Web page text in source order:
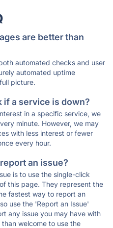
are better than
automated checks and user
automated uptime
picture.
if a service is down?
in a specific service, we
minute. However, we may
with less interest or fewer
every hour.
an issue?
is to use the single-click
this page. They represent the
fastest way to report an
use the 'Report an Issue'
any issue you may have with
welcome to use the